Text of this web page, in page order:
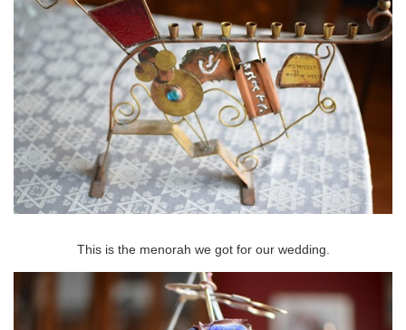
This is the menorah we got for our wedding.